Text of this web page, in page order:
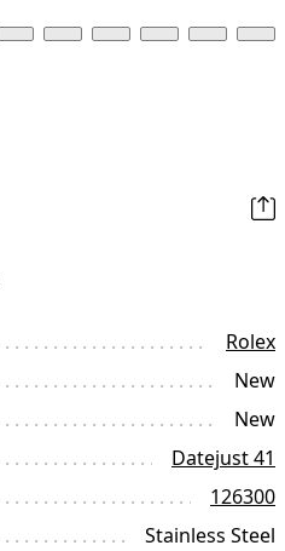
Rolex
New
New
Datejust 41
126300
Stainless Steel